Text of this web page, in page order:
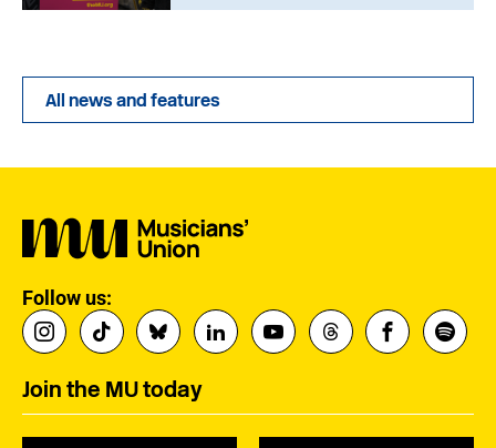
All news and features
Follow us:
Join the MU today